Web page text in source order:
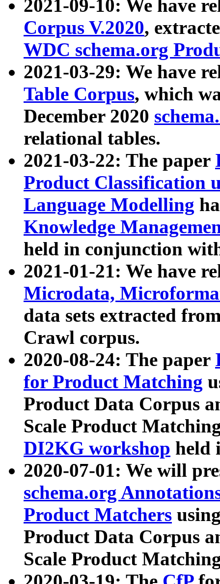
2021-09-10: We have
Corpus V.2020,
WDC schema.org
2021-03-29: We have
Table Corpus, which
December 2020
relational tables.
2021-03-22: The paper
Product Classification
Language Modelling
Knowledge
held in conjunction
2021-01-21: We have
Microdata,
data sets extracted
Crawl corpus.
2020-08-24: The paper
for Product Matching
Product Data Corpus
Scale Product
DI2KG workshop held
2020-07-01: We will
schema.org
Product Matchers
Product Data Corpus
Scale Product